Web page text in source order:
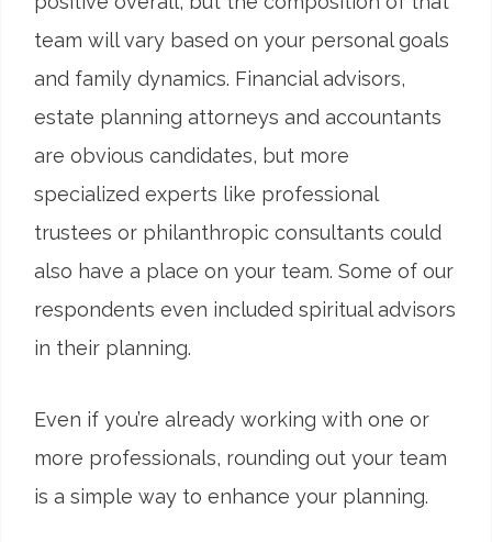
team will vary based on your personal goals
and family dynamics. Financial advisors,
estate planning attorneys and accountants
are obvious candidates, but more
specialized experts like professional
trustees or philanthropic consultants could
also have a place on your team. Some of our
respondents even included spiritual advisors
in their planning.
Even if you’re already working with one or
more professionals, rounding out your team
is a simple way to enhance your planning.